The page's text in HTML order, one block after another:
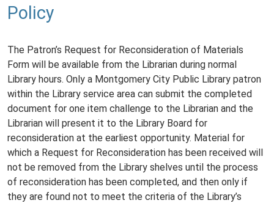
Policy
The Patron’s Request for Reconsideration of Materials
Form will be available from the Librarian during normal
Library hours. Only a Montgomery City Public Library patron
within the Library service area can submit the completed
document for one item challenge to the Librarian and the
Librarian will present it to the Library Board for
reconsideration at the earliest opportunity. Material for
which a Request for Reconsideration has been received will
not be removed from the Library shelves until the process
of reconsideration has been completed, and then only if
they are found not to meet the criteria of the Library’s